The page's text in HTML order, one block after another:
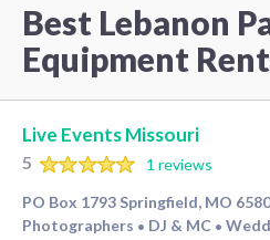
Best Lebanon
Equipment
Live Events Missouri
5
1 reviews
PO Box 1793 Springfield, MO
Photographers • DJ & MC •